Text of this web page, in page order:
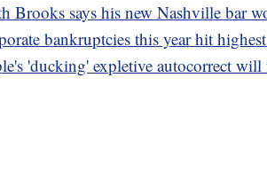
Brooks says his new Nashville bar
bankruptcies this year hit
'ducking' expletive autocorrect